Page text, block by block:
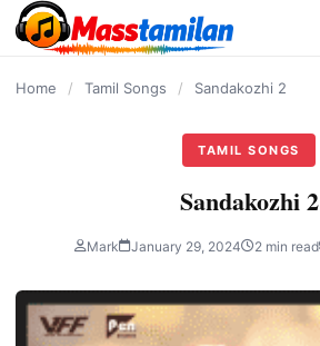
content
Home / Tamil Songs / Sandakozhi 2
TAMIL SONGS
Sandakozhi 2
Mark January 29, 2024 2 min read